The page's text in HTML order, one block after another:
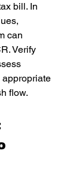
bill. In
can
Verify
flow.